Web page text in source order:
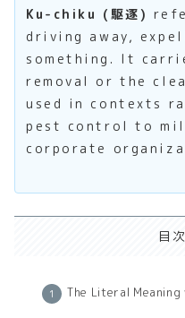
Ku-chiku (駆逐)
driving away,
something. It
removal or the
used in contexts
pest control to
corporate
目次
The Literal Meaning